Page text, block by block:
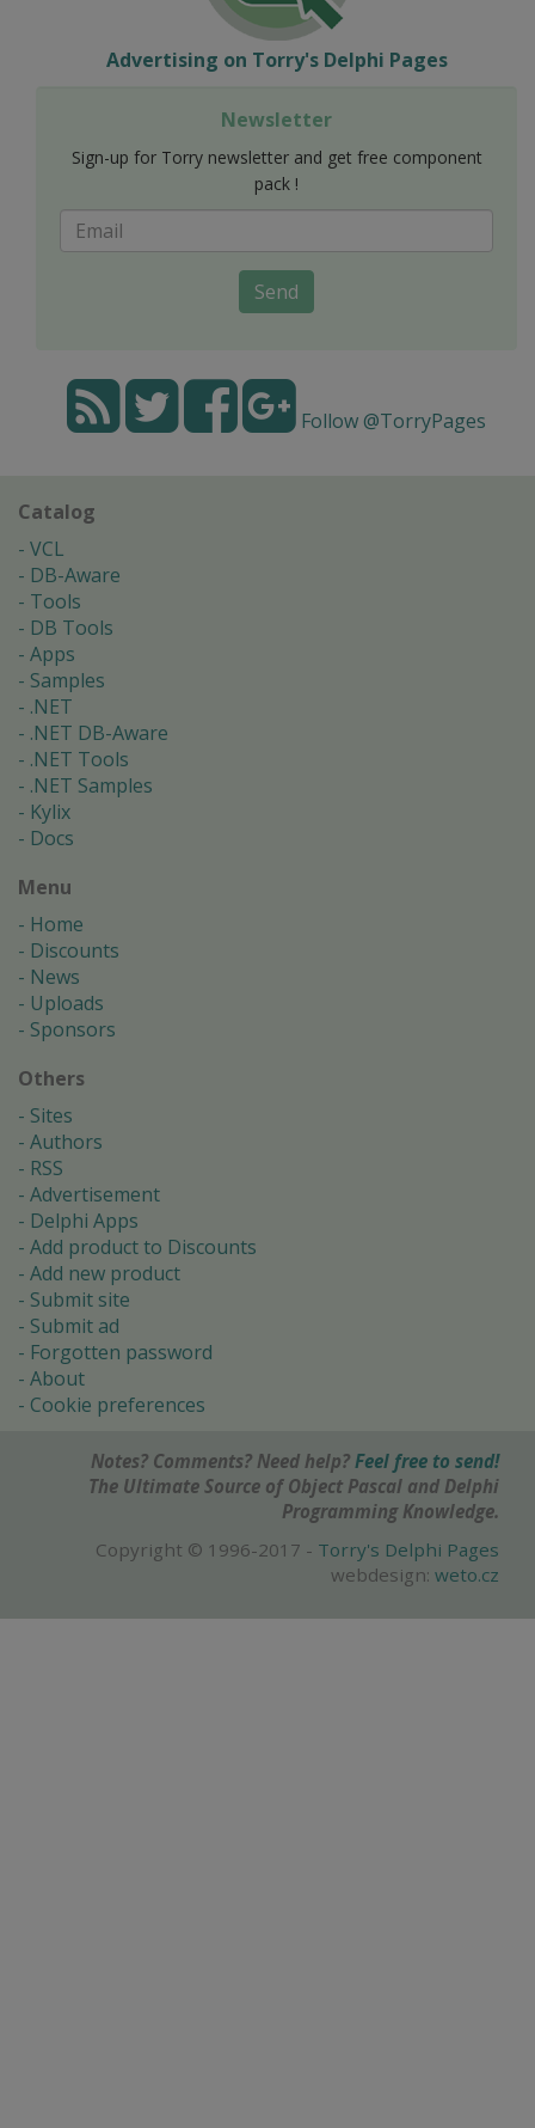
Advertising on Torry's Delphi Pages
Newsletter
Sign-up for Torry newsletter and get free component
pack !
Send
Follow @TorryPages
Catalog
VCL
DB-Aware
Tools
DB Tools
Apps
Samples
.NET
.NET DB-Aware
.NET Tools
.NET Samples
Kylix
Docs
Menu
Home
Discounts
News
Uploads
Sponsors
Others
Sites
Authors
RSS
Advertisement
Delphi Apps
Add product to Discounts
Add new product
Submit site
Submit ad
Forgotten password
About
Cookie preferences
Notes? Comments? Need help? Feel free to send!
The Ultimate Source of Object Pascal and Delphi
Programming Knowledge.
Copyright © 1996-2017 - Torry's Delphi Pages
webdesign: weto.cz